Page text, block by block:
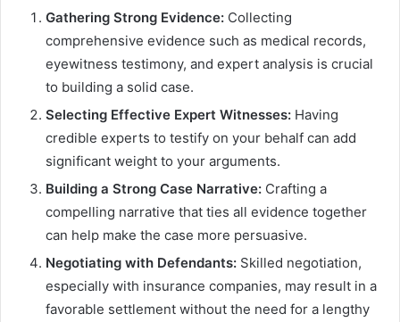
Gathering Strong Evidence: Collecting
comprehensive evidence such as medical records,
eyewitness testimony, and expert analysis is crucial
to building a solid case.
Selecting Effective Expert Witnesses: Having
credible experts to testify on your behalf can add
significant weight to your arguments.
Building a Strong Case Narrative: Crafting a
compelling narrative that ties all evidence together
can help make the case more persuasive.
Negotiating with Defendants: Skilled negotiation,
especially with insurance companies, may result in a
favorable settlement without the need for a lengthy